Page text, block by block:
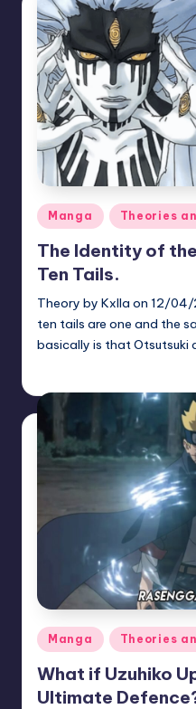
Posted
in
Manga Theories
The Identity of
Ten Tails.
Theory by Kxlla on 12/
ten tails are one and the
basically is that Otsutsuki
Posted
in
Manga Theories
What if Uzuhiko
Ultimate